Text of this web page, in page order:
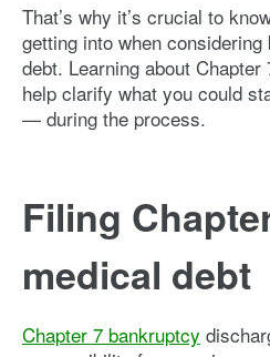
That’s why it’s crucial to
getting into when
debt. Learning about
help clarify what you could
— during the process.
Filing
medical debt
Chapter 7 bankruptcy